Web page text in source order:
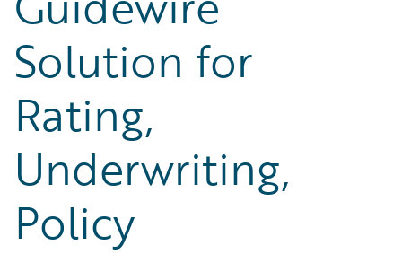
Solution for
Rating,
Underwriting,
Policy